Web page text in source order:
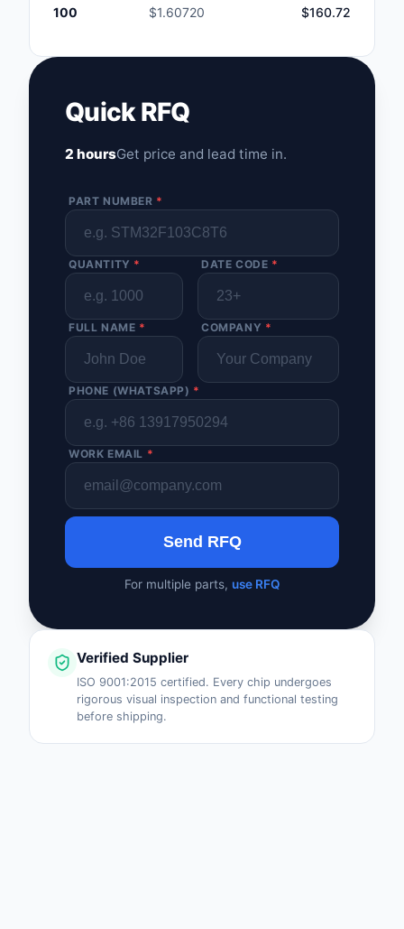
100 $1.60720 $160.72
Quick RFQ
2 hoursGet price and lead time in.
PART NUMBER *
QUANTITY * DATE CODE *
FULL NAME * COMPANY *
PHONE (WHATSAPP) *
WORK EMAIL *
Send RFQ
For multiple parts, use RFQ
Verified Supplier
ISO 9001:2015 certified. Every chip undergoes
rigorous visual inspection and functional testing
before shipping.